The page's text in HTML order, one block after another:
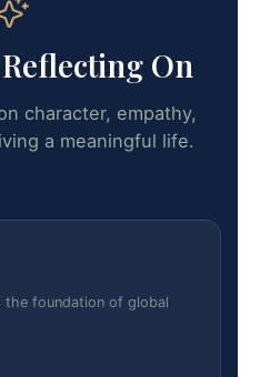
On
character, empathy,
a meaningful life.
the foundation of global